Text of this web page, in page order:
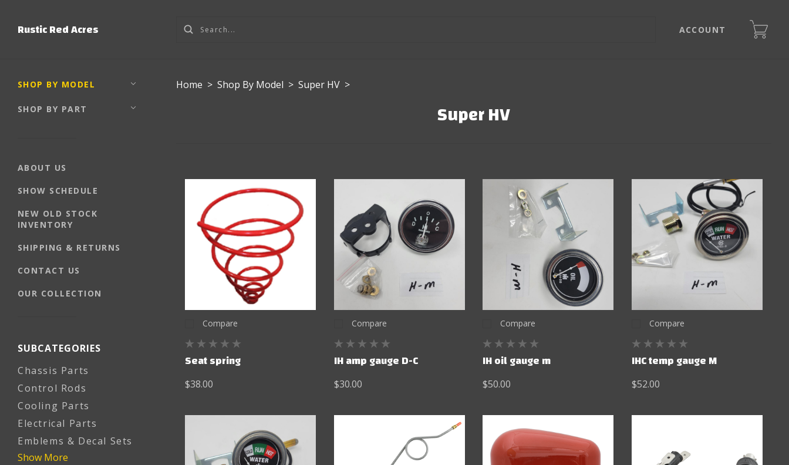
Rustic Red Acres ACCOUNT
SHOP BY MODEL
SHOP BY PART
ABOUT US
SHOW SCHEDULE
NEW OLD STOCK
INVENTORY
SHIPPING & RETURNS
CONTACT US
OUR COLLECTION
SUBCATEGORIES
Chassis Parts
Control Rods
Cooling Parts
Electrical Parts
Emblems & Decal Sets
Show More
Home > Shop By Model > Super HV >
Super HV
Compare
Seat spring
$38.00
Compare
IH amp gauge D-C
$30.00
Compare
IH oil gauge m
$50.00
Compare
IHC temp gauge M
$52.00